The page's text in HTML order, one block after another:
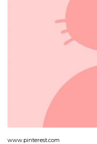
www.pinterest.com